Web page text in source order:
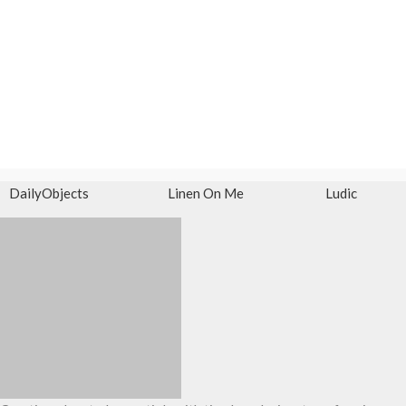
DailyObjects Linen On Me Ludic